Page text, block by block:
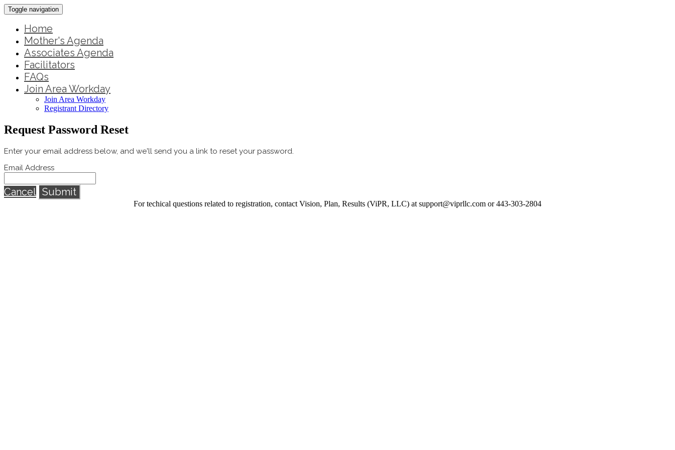
Toggle navigation
Home
Mother's Agenda
Associates Agenda
Facilitators
FAQs
Join Area Workday
Join Area Workday
Registrant Directory
Request Password Reset
Enter your email address below, and we'll send you a link to reset your password.
Email Address
Cancel Submit
For techical questions related to registration, contact Vision, Plan, Results (ViPR, LLC) at support@viprllc.com or 443-303-2804